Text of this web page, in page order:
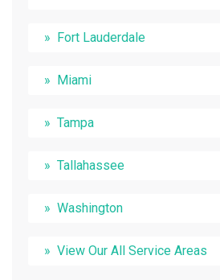
Fort Lauderdale
Miami
Tampa
Tallahassee
Washington
View Our All Service Areas